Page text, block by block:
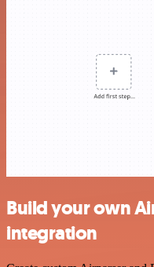
Build your own
integration